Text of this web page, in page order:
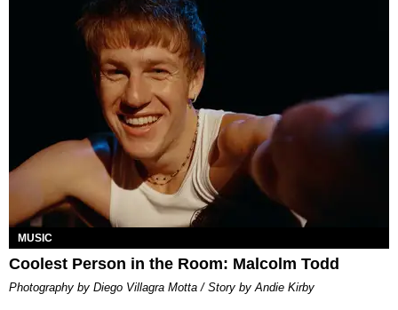
MUSIC
Coolest Person in the Room: Malcolm Todd
Photography by Diego Villagra Motta / Story by Andie Kirby